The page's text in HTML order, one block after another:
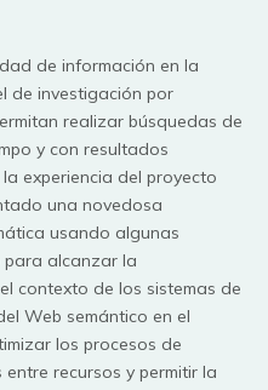
de información en la
de investigación por
realizar búsquedas de
y con resultados
experiencia del proyecto
una novedosa
usando algunas
alcanzar la
contexto de los sistemas de
Web semántico en el
los procesos de
recursos y permitir la